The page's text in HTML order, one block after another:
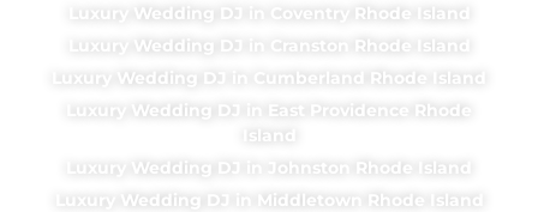
Luxury Wedding DJ in Coventry Rhode Island
Luxury Wedding DJ in Cranston Rhode Island
Luxury Wedding DJ in Cumberland Rhode Island
Luxury Wedding DJ in East Providence Rhode
Island
Luxury Wedding DJ in Johnston Rhode Island
Luxury Wedding DJ in Middletown Rhode Island